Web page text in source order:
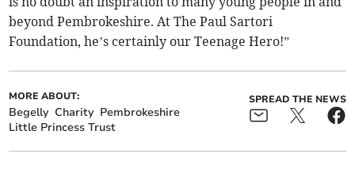
beyond Pembrokeshire. At The Paul Sartori
Foundation, he’s certainly our Teenage Hero!”
MORE ABOUT:
Begelly Charity Pembrokeshire
Little Princess Trust
SPREAD THE NEWS